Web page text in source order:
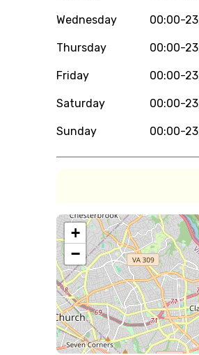
Wednesday 00:00-
Thursday 00:00-
Friday 00:00-
Saturday 00:00-
Sunday 00:00-
+
−